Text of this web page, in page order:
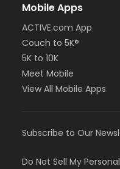
Mobile Apps
ACTIVE.com App
Couch to 5K®
5K to 10K
Meet Mobile
View All Mobile Apps
Subscribe to Our
Do Not Sell My